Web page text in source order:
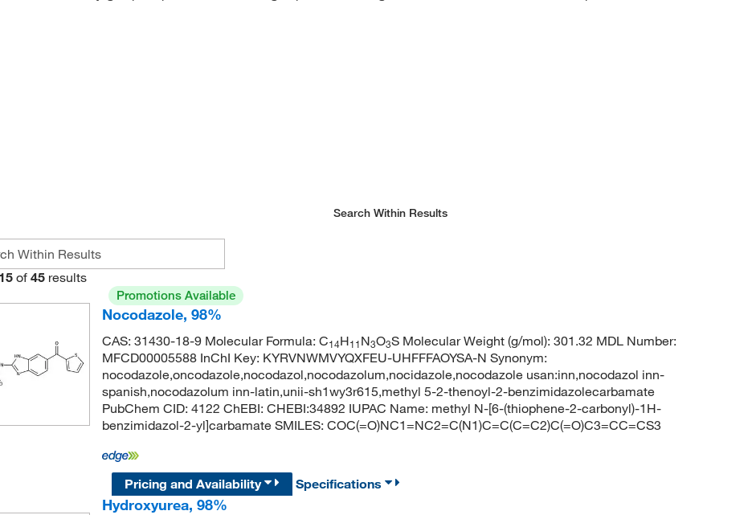
Search Within Results
15 of 45 results
Promotions Available
Nocodazole, 98%
CAS: 31430-18-9 Molecular Formula: C14H11N3O3S Molecular Weight (g/mol): 301.32 MDL Number:
MFCD00005588 InChI Key: KYRVNWMVYQXFEU-UHFFFAOYSA-N Synonym:
nocodazole,oncodazole,nocodazol,nocodazolum,nocidazole,nocodazole usan:inn,nocodazol inn-
spanish,nocodazolum inn-latin,unii-sh1wy3r615,methyl 5-2-thenoyl-2-benzimidazolecarbamate
PubChem CID: 4122 ChEBI: CHEBI:34892 IUPAC Name: methyl N-[6-(thiophene-2-carbonyl)-1H-
benzimidazol-2-yl]carbamate SMILES: COC(=O)NC1=NC2=C(N1)C=C(C=C2)C(=O)C3=CC=CS3
Pricing and Availability
Specifications
Hydroxyurea, 98%